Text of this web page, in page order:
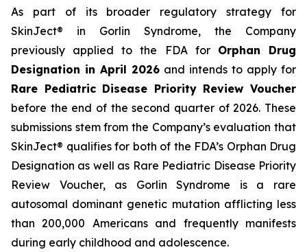
As part of its broader regulatory strategy for
SkinJect® in Gorlin Syndrome, the Company
previously applied to the FDA for Orphan Drug
Designation in April 2026 and intends to apply for
Rare Pediatric Disease Priority Review Voucher
before the end of the second quarter of 2026. These
submissions stem from the Company’s evaluation that
SkinJect® qualifies for both of the FDA’s Orphan Drug
Designation as well as Rare Pediatric Disease Priority
Review Voucher, as Gorlin Syndrome is a rare
autosomal dominant genetic mutation afflicting less
than 200,000 Americans and frequently manifests
during early childhood and adolescence.